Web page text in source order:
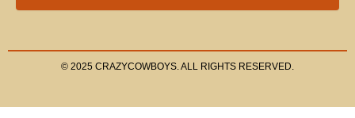
© 2025 CRAZYCOWBOYS. ALL RIGHTS RESERVED.